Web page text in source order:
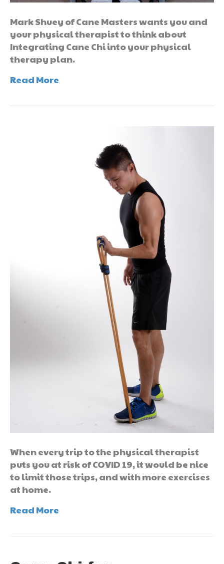
Mark Shuey of Cane Masters wants you and
your physical therapist to think about
Integrating Cane Chi into your physical
therapy plan.
Read More
When every trip to the physical therapist
puts you at risk of COVID 19, it would be nice
to limit those trips, and with more exercises
at home.
Read More